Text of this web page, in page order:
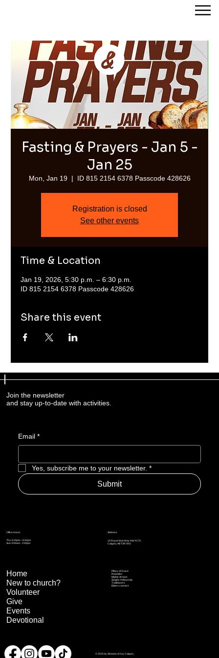
Fasting & Prayers - Jan 5 -
Jan 25
Mon, Jan 19
  |
ID 815 2154 6378 Passcode 428626
Registration is closed
See other events
Time & Location
Jan 19, 2026, 5:30 p.m. – 6:30 p.m.
ID 815 2154 6378 Passcode 428626
Share this event
Join the newsletter
and stay up-to-date with activities.
Email *
Yes, subscribe me to your newsletter. *
Submit
Address
15 Royal Vista Way NW #170,
Calgary AB T3R 0N2
Office Hours
Thu: 6:30pm – 8:30pm
Sun: 9:00am - 2:00pm
Home
New to church?
Volunteer
Give
Events
Devotional
Pillars of Grace
Real Men
Mighty Arrows
Singles Fellowship
Trailblazers
Elders connect
© 2025 by Streams of Joy Calgary